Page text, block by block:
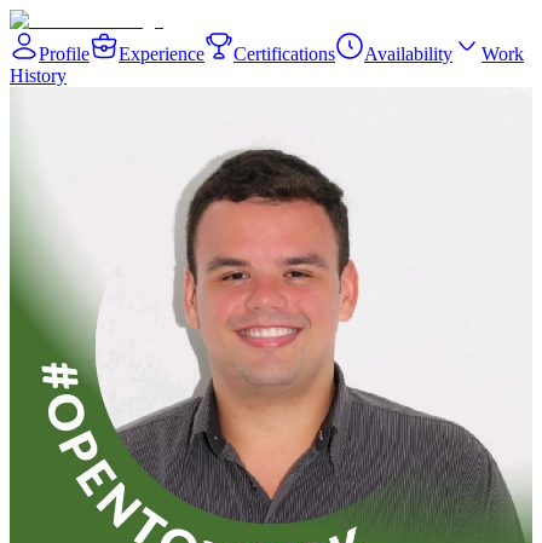
Profile Experience Certifications Availability
Work
History